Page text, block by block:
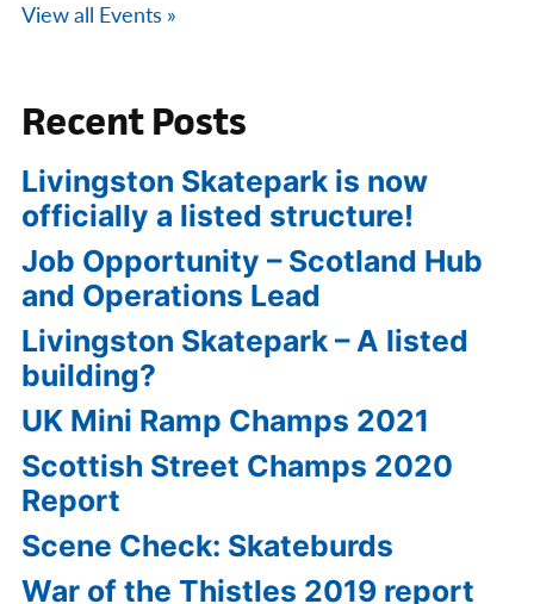
View all Events »
Recent Posts
Livingston Skatepark is now
officially a listed structure!
Job Opportunity – Scotland Hub
and Operations Lead
Livingston Skatepark – A listed
building?
UK Mini Ramp Champs 2021
Scottish Street Champs 2020
Report
Scene Check: Skateburds
War of the Thistles 2019 report